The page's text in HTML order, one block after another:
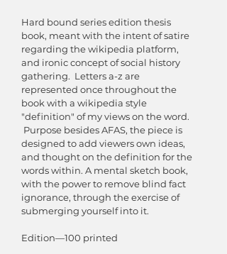
Hard bound series edition thesis
book, meant with the intent of satire
regarding the wikipedia platform,
and ironic concept of social history
gathering. Letters a-z are
represented once throughout the
book with a wikipedia style
"definition" of my views on the word.
Purpose besides AFAS, the piece is
designed to add viewers own ideas,
and thought on the definition for the
words within. A mental sketch book,
with the power to remove blind fact
ignorance, through the exercise of
submerging yourself into it.
Edition—100 printed